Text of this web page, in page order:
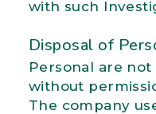
with such
Disposal of
Personal are
without
The company